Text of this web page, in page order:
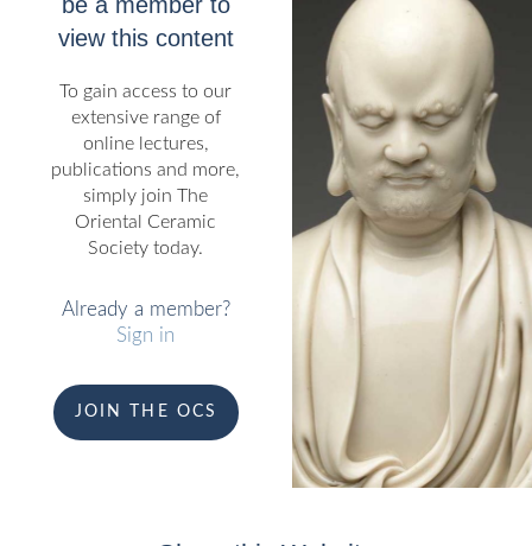
view this content
To gain access to our
extensive range of
online lectures,
publications and more,
simply join The
Oriental Ceramic
Society today.
Already a member?
Sign in
JOIN THE OCS